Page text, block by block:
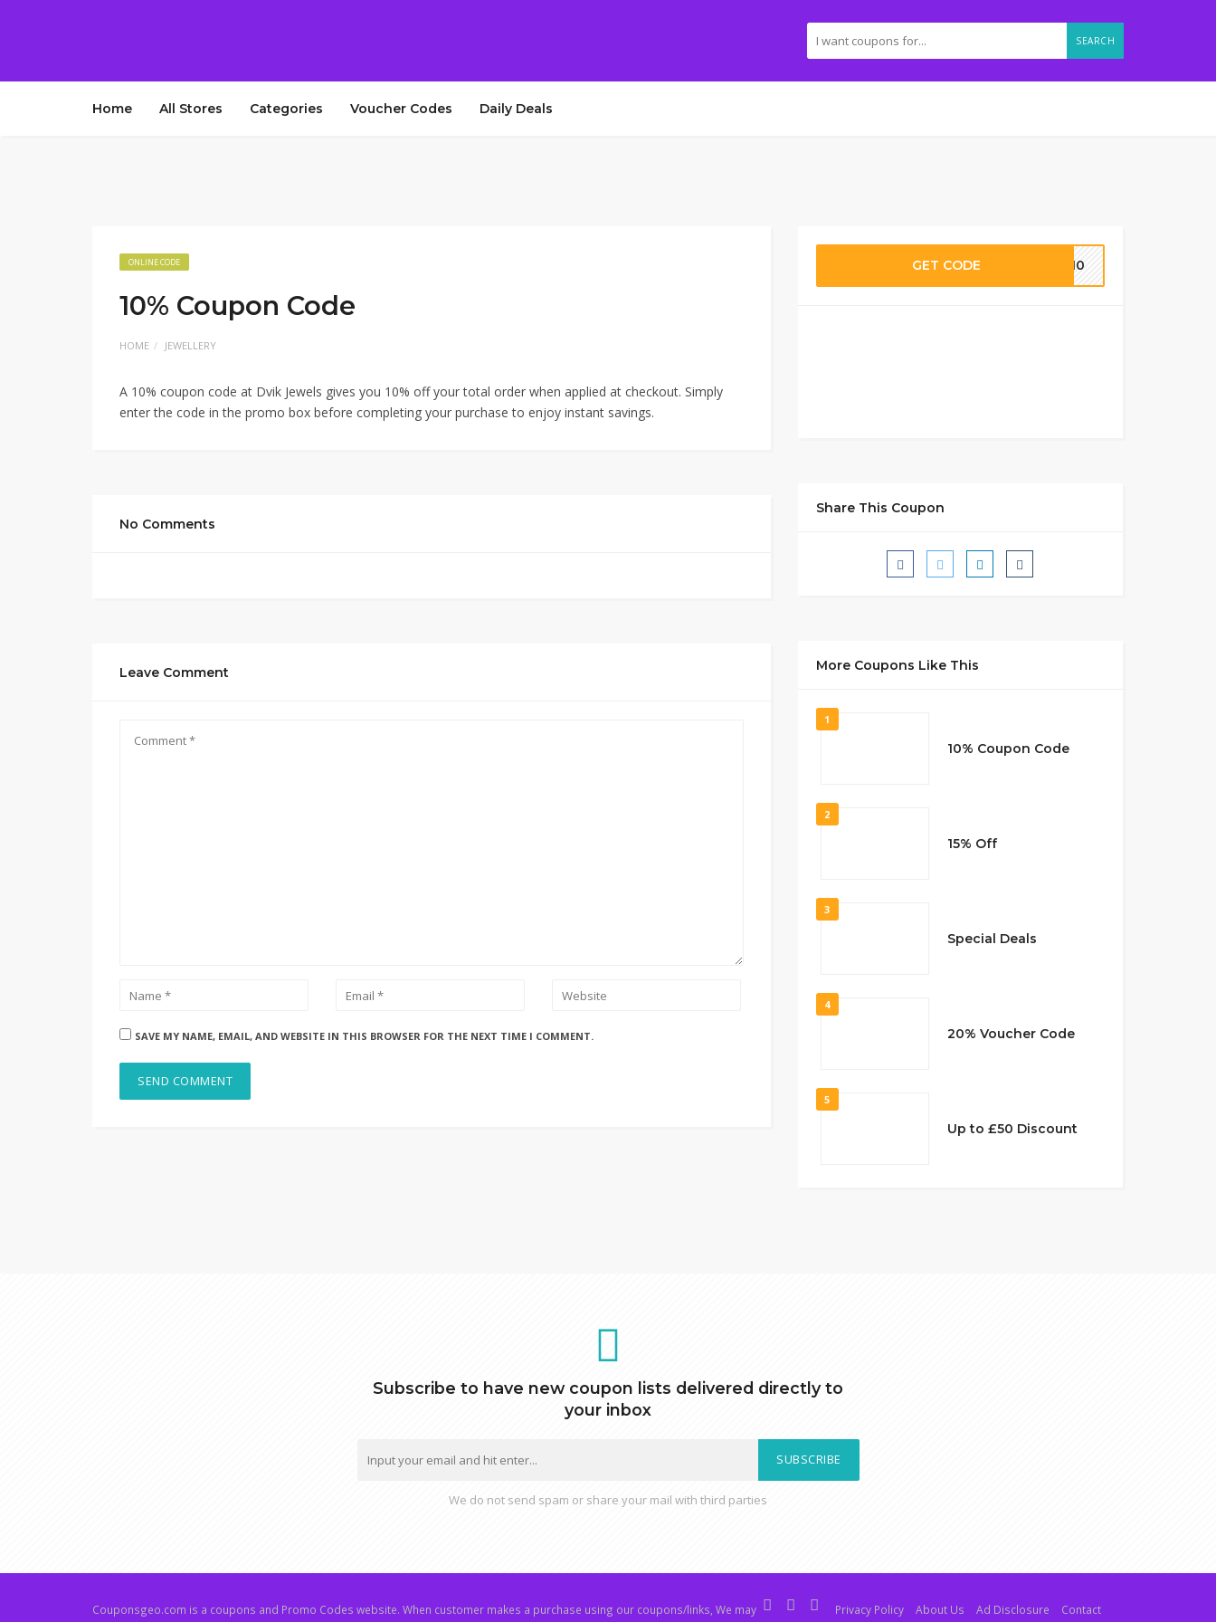
SEARCH
Home All Stores Categories Voucher Codes Daily Deals
ONLINE CODE
10% Coupon Code
HOME JEWELLERY
A 10% coupon code at Dvik Jewels gives you 10% off your total order when applied at checkout. Simply
enter the code in the promo box before completing your purchase to enjoy instant savings.
No Comments
Leave Comment
SAVE MY NAME, EMAIL, AND WEBSITE IN THIS BROWSER FOR THE NEXT TIME I COMMENT.
GET CODE me10
Share This Coupon
More Coupons Like This
1
10% Coupon Code
2
15% Off
3
Special Deals
4
20% Voucher Code
5
Up to £50 Discount
Subscribe to have new coupon lists delivered directly to
your inbox
SUBSCRIBE
We do not send spam or share your mail with third parties
Couponsgeo.com is a coupons and Promo Codes website. When customer makes a purchase using our coupons/links, We may
Privacy Policy About Us Ad Disclosure
Contact